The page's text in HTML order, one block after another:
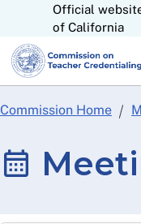
CA.govOfficial
of California
Commission Home